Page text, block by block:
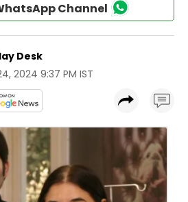
Channel
Desk
2024 9:37 PM IST